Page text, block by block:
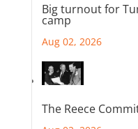
Big turnout for
camp
Aug 02, 2026
The Reece